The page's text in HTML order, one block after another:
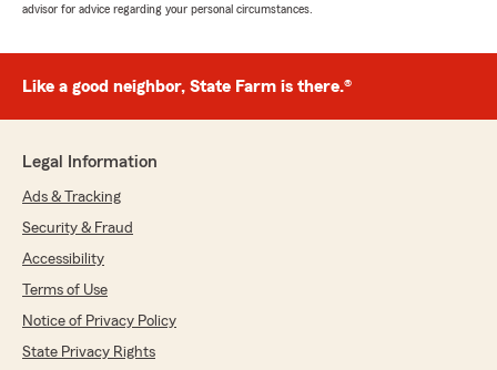
advisor for advice regarding your personal circumstances.
Like a good neighbor, State Farm is there.®
Legal Information
Ads & Tracking
Security & Fraud
Accessibility
Terms of Use
Notice of Privacy Policy
State Privacy Rights